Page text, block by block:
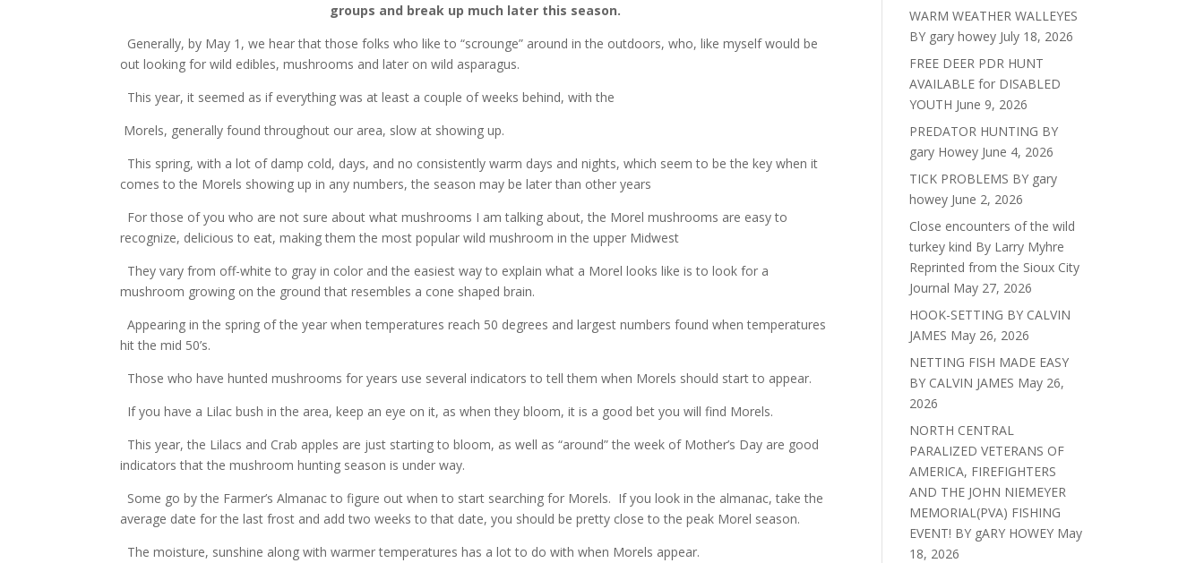
groups and break up much later this season.
Generally, by May 1, we hear that those folks who like to “scrounge” around in the outdoors, who, like myself would be
out looking for wild edibles, mushrooms and later on wild asparagus.
This year, it seemed as if everything was at least a couple of weeks behind, with the
Morels, generally found throughout our area, slow at showing up.
This spring, with a lot of damp cold, days, and no consistently warm days and nights, which seem to be the key when it
comes to the Morels showing up in any numbers, the season may be later than other years
For those of you who are not sure about what mushrooms I am talking about, the Morel mushrooms are easy to
recognize, delicious to eat, making them the most popular wild mushroom in the upper Midwest
They vary from off-white to gray in color and the easiest way to explain what a Morel looks like is to look for a
mushroom growing on the ground that resembles a cone shaped brain.
Appearing in the spring of the year when temperatures reach 50 degrees and largest numbers found when temperatures
hit the mid 50’s.
Those who have hunted mushrooms for years use several indicators to tell them when Morels should start to appear.
If you have a Lilac bush in the area, keep an eye on it, as when they bloom, it is a good bet you will find Morels.
This year, the Lilacs and Crab apples are just starting to bloom, as well as “around” the week of Mother’s Day are good
indicators that the mushroom hunting season is under way.
Some go by the Farmer’s Almanac to figure out when to start searching for Morels. If you look in the almanac, take the
average date for the last frost and add two weeks to that date, you should be pretty close to the peak Morel season.
The moisture, sunshine along with warmer temperatures has a lot to do with when Morels appear.
WARM WEATHER WALLEYES
BY gary howey July 18, 2026
FREE DEER PDR HUNT
AVAILABLE for DISABLED
YOUTH June 9, 2026
PREDATOR HUNTING BY
gary Howey June 4, 2026
TICK PROBLEMS BY gary
howey June 2, 2026
Close encounters of the wild
turkey kind By Larry Myhre
Reprinted from the Sioux City
Journal May 27, 2026
HOOK-SETTING BY CALVIN
JAMES May 26, 2026
NETTING FISH MADE EASY
BY CALVIN JAMES May 26,
2026
NORTH CENTRAL
PARALIZED VETERANS OF
AMERICA, FIREFIGHTERS
AND THE JOHN NIEMEYER
MEMORIAL(PVA) FISHING
EVENT! BY gARY HOWEY May
18, 2026